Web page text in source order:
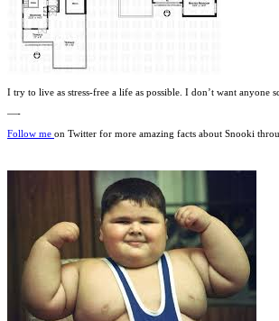
I try to live as stress-free a life as possible. I don’t want
—-
Follow me on Twitter for more amazing facts about Snooki